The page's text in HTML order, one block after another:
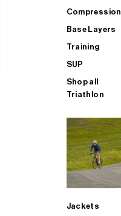
Compression
Base Layers
Training
SUP
Shop all
Triathlon
Jackets